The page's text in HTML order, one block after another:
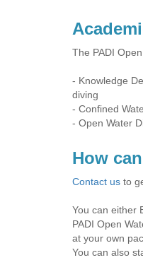
The PADI
- Knowledge
diving
- Confined
- Open Water
How
Contact us to
You can either
PADI Open
at your own
You can also